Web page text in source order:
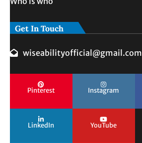
Get In Touch
wiseabilityofficial@gmail.com
Pinterest Instagram
LinkedIn YouTube